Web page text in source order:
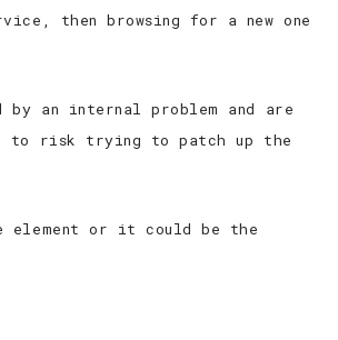
then browsing for a new one
by an internal problem and are
to risk trying to patch up the
or it could be the